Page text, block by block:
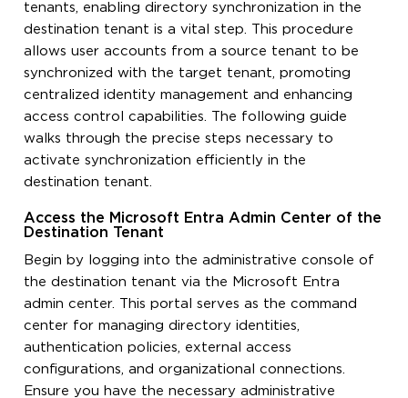
tenants, enabling directory synchronization in the
destination tenant is a vital step. This procedure
allows user accounts from a source tenant to be
synchronized with the target tenant, promoting
centralized identity management and enhancing
access control capabilities. The following guide
walks through the precise steps necessary to
activate synchronization efficiently in the
destination tenant.
Access the Microsoft Entra Admin Center of the
Destination Tenant
Begin by logging into the administrative console of
the destination tenant via the Microsoft Entra
admin center. This portal serves as the command
center for managing directory identities,
authentication policies, external access
configurations, and organizational connections.
Ensure you have the necessary administrative